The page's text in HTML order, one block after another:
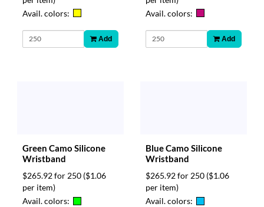
Avail. colors:
Add
Avail. colors:
Add
Green Camo Silicone
Wristband
$265.92 for 250 ($1.06
per item)
Avail. colors:
Blue Camo Silicone
Wristband
$265.92 for 250 ($1.06
per item)
Avail. colors: